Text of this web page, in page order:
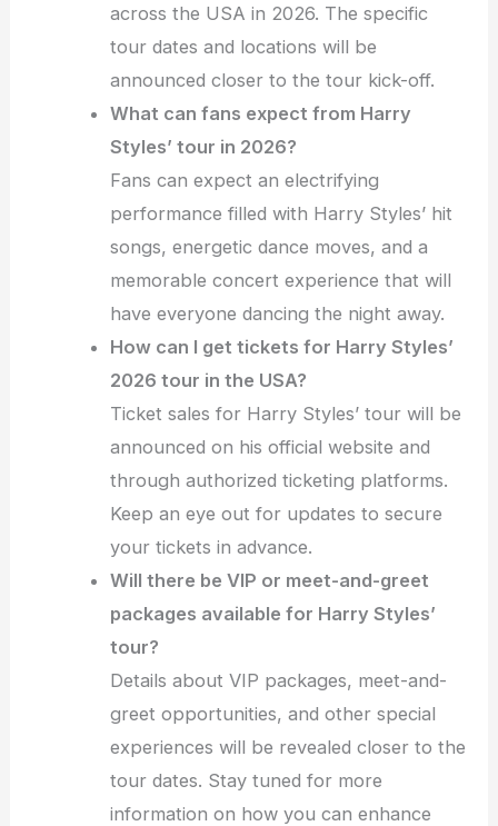
across the USA in 2026. The specific
tour dates and locations will be
announced closer to the tour kick-off.
What can fans expect from Harry
Styles’ tour in 2026?
Fans can expect an electrifying
performance filled with Harry Styles’ hit
songs, energetic dance moves, and a
memorable concert experience that will
have everyone dancing the night away.
How can I get tickets for Harry Styles’
2026 tour in the USA?
Ticket sales for Harry Styles’ tour will be
announced on his official website and
through authorized ticketing platforms.
Keep an eye out for updates to secure
your tickets in advance.
Will there be VIP or meet-and-greet
packages available for Harry Styles’
tour?
Details about VIP packages, meet-and-
greet opportunities, and other special
experiences will be revealed closer to the
tour dates. Stay tuned for more
information on how you can enhance